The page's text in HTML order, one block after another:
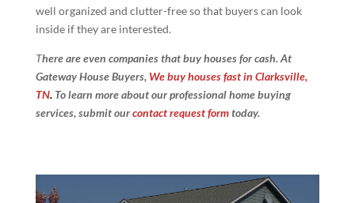
well organized and clutter-free so that buyers can look
inside if they are interested.
There are even companies that buy houses for cash. At
Gateway House Buyers, We buy houses fast in Clarksville,
TN. To learn more about our professional home buying
services, submit ourcontact request formtoday.